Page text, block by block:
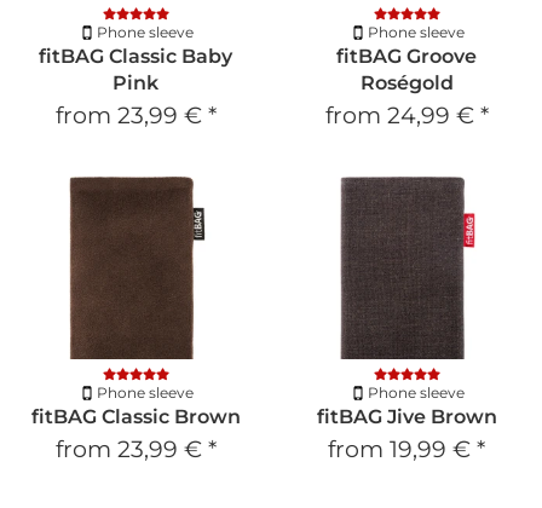
Phone sleeve
fitBAG Classic Baby
Pink
from 23,99 € *
Phone sleeve
fitBAG Groove
Roségold
from 24,99 € *
Phone sleeve
fitBAG Classic Brown
from 23,99 € *
Phone sleeve
fitBAG Jive Brown
from 19,99 € *